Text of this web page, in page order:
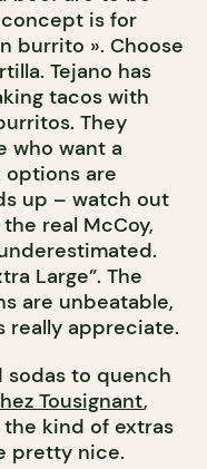
is for
burrito ». Choose
Tejano has
tacos with
They
who want a
options are
up – watch out
real McCoy,
Large”. The
are unbeatable,
really appreciate.
sodas to quench
Tousignant,
kind of extras
pretty nice.